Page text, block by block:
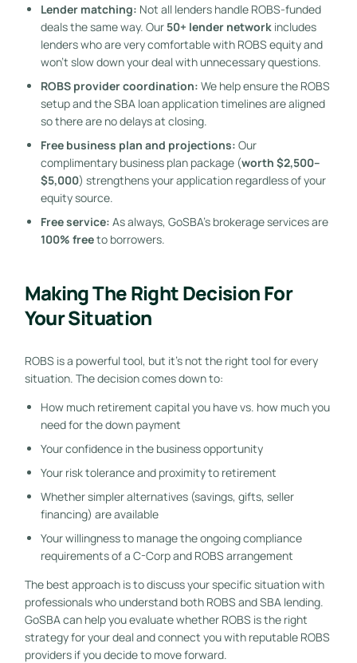
Lender matching: Not all lenders handle ROBS-funded
deals the same way. Our 50+ lender networkincludes
lenders who are very comfortable with ROBS equity and
won’t slow down your deal with unnecessary questions.
ROBS provider coordination: We help ensure the ROBS
setup and the SBA loan application timelines are aligned
so there are no delays at closing.
Free business plan and projections: Our
complimentary business plan package (worth $2,500–
$5,000) strengthens your application regardless of your
equity source.
Free service: As always, GoSBA’s brokerage services are
100% freeto borrowers.
Making The Right Decision For
Your Situation
ROBS is a powerful tool, but it’s not the right tool for every
situation. The decision comes down to:
How much retirement capital you have vs. how much you
need for the down payment
Your confidence in the business opportunity
Your risk tolerance and proximity to retirement
Whether simpler alternatives (savings, gifts, seller
financing) are available
Your willingness to manage the ongoing compliance
requirements of a C-Corp and ROBS arrangement
The best approach is to discuss your specific situation with
professionals who understand both ROBS and SBA lending.
GoSBA can help you evaluate whether ROBS is the right
strategy for your deal and connect you with reputable ROBS
providers if you decide to move forward.